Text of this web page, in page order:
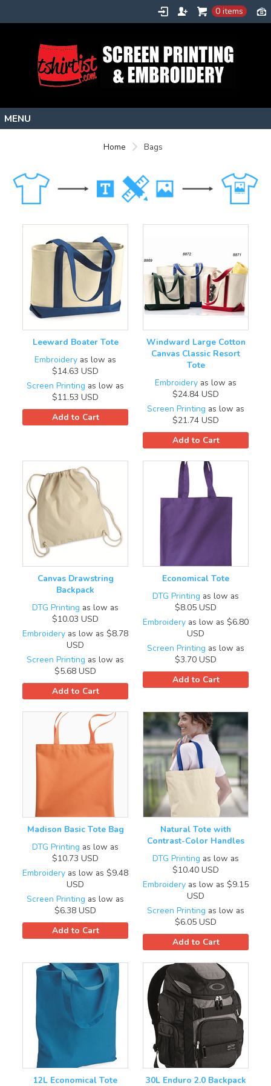
0 items
Create
About
Contact
Request a Quote
Home Bags
Leeward Boater Tote
Embroidery as low as
$14.63 USD
Screen Printing as low as
$11.53 USD
Add to Cart
Windward Large Cotton
Canvas Classic Resort
Tote
Embroidery as low as
$24.84 USD
Screen Printing as low as
$21.74 USD
Add to Cart
Canvas Drawstring
Backpack
DTG Printing as low as
$10.03 USD
Embroidery as low as $8.78
USD
Screen Printing as low as
$5.68 USD
Add to Cart
Economical Tote
DTG Printing as low as
$8.05 USD
Embroidery as low as $6.80
USD
Screen Printing as low as
$3.70 USD
Add to Cart
Madison Basic Tote Bag
DTG Printing as low as
$10.73 USD
Embroidery as low as $9.48
USD
Screen Printing as low as
$6.38 USD
Add to Cart
Natural Tote with
Contrast-Color Handles
DTG Printing as low as
$10.40 USD
Embroidery as low as $9.15
USD
Screen Printing as low as
$6.05 USD
Add to Cart
12L Economical Tote 30L Enduro 2.0 Backpack